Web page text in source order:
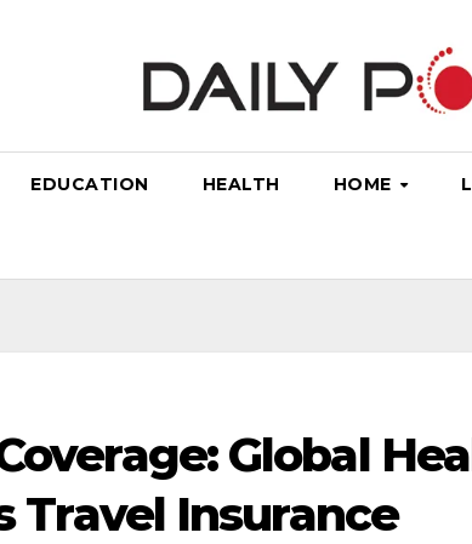
EDUCATION HEALTH HOME
Global
Travel Insurance